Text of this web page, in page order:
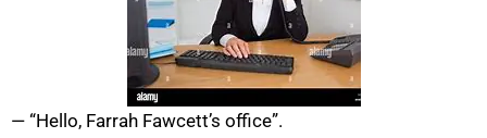
— “Hello, Farrah Fawcett’s office”.